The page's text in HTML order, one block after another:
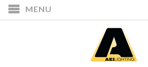
MENU